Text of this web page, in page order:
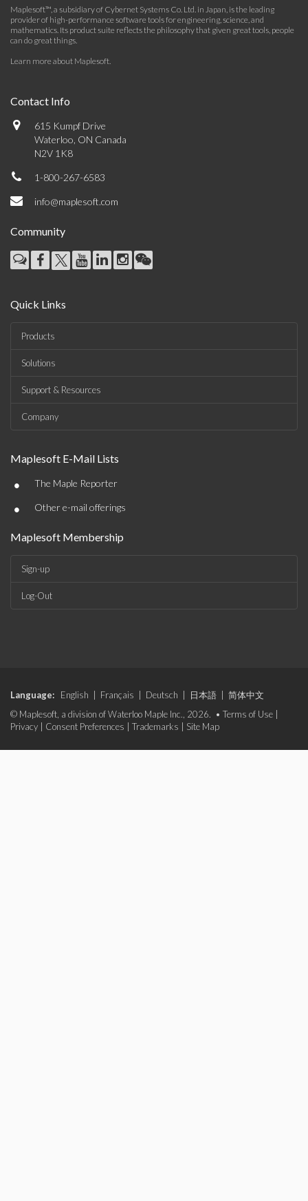
Maplesoft™, a subsidiary of Cybernet Systems Co. Ltd. in Japan, is the leading
provider of high-performance software tools for engineering, science, and
mathematics. Its product suite reflects the philosophy that given great tools, people
can do great things.
Learn more about Maplesoft.
Contact Info
615 Kumpf Drive
Waterloo, ON Canada
N2V 1K8
1-800-267-6583
info@maplesoft.com
Community
Quick Links
Products
Solutions
Support & Resources
Company
Maplesoft E-Mail Lists
• The Maple Reporter
• Other e-mail offerings
Maplesoft Membership
Sign-up
Log-Out
Language: English Français Deutsch 日本語
简体中文
© Maplesoft, a division of Waterloo Maple Inc., 2026. • Terms of Use
Privacy
Consent Preferences Trademarks Site Map